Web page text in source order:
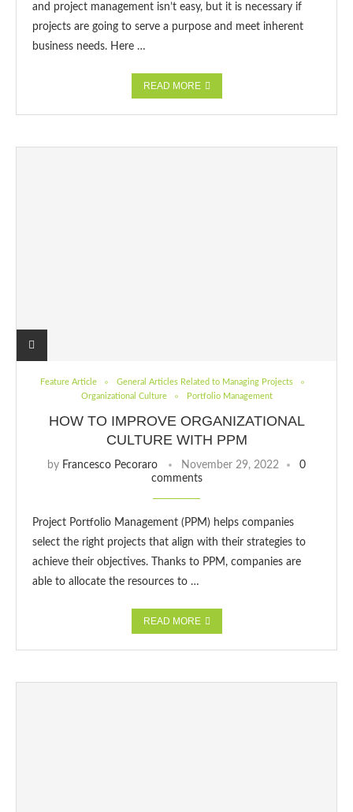
and project management isn’t easy, but it is necessary if
projects are going to serve a purpose and meet inherent
business needs. Here …
READ MORE
Feature Article
General Articles Related to Managing Projects
Organizational Culture
Portfolio Management
HOW TO IMPROVE ORGANIZATIONAL
CULTURE WITH PPM
by Francesco Pecoraro November 29, 2022
0
comments
Project Portfolio Management (PPM) helps companies
select the right projects that align with their strategies to
achieve their objectives. Thanks to PPM, companies are
able to allocate the resources to …
READ MORE